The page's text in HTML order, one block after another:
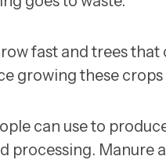
fast and trees that
growing these
can use to
processing. Manure